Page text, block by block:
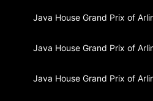
Java House Grand Prix of
Java House Grand Prix of
Java House Grand Prix of